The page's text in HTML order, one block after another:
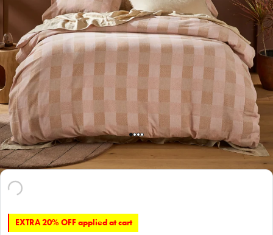
EXTRA 20% OFF applied at cart